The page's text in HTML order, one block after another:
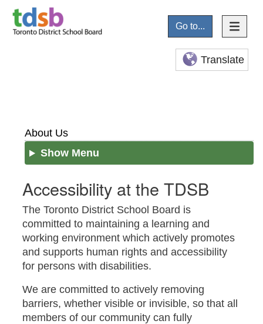
Go to...
Translate
About Us
Show Menu
Accessibility at the TDSB
The Toronto District School Board is
committed to maintaining a learning and
working environment which actively promotes
and supports human rights and accessibility
for persons with disabilities.
We are committed to actively removing
barriers, whether visible or invisible, so that all
members of our community can fully